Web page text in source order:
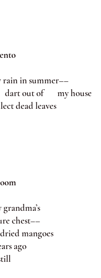
rain in summer––
out of my house
dead leaves
chest––
mangoes
ago